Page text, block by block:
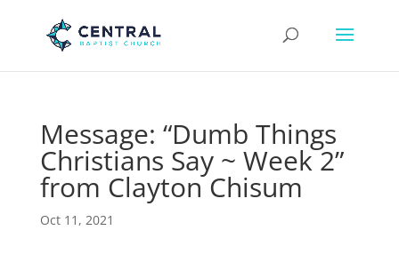
Message: “Dumb Things
Christians Say ~ Week 2”
from Clayton Chisum
Oct 11, 2021